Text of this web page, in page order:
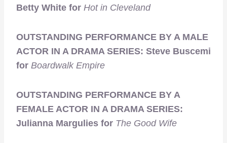
Betty White for Hot in Cleveland
OUTSTANDING PERFORMANCE BY A MALE
ACTOR IN A DRAMA SERIES: Steve Buscemi
for Boardwalk Empire
OUTSTANDING PERFORMANCE BY A
FEMALE ACTOR IN A DRAMA SERIES:
Julianna Margulies for The Good Wife